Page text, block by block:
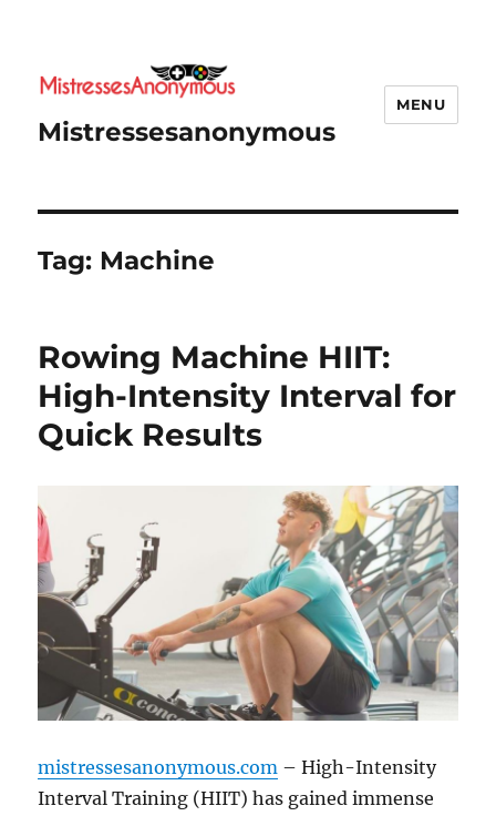
Mistressesanonymous
MENU
Tag: Machine
Rowing Machine HIIT:
High-Intensity Interval for
Quick Results
mistressesanonymous.com – High-Intensity
Interval Training (HIIT) has gained immense